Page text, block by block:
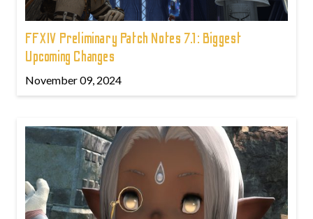
FFXIV Preliminary Patch Notes 7.1: Biggest
Upcoming Changes
November 09, 2024